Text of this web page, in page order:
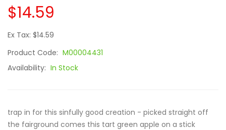
$14.59
Ex Tax: $14.59
Product Code: M00004431
Availability: In Stock
trap in for this sinfully good creation - picked straight off
the fairground comes this tart green apple on a stick